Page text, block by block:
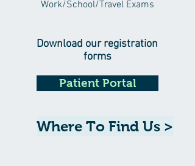
Work/School/Travel Exams
Download our registration
forms
Patient Portal
Where To Find Us >